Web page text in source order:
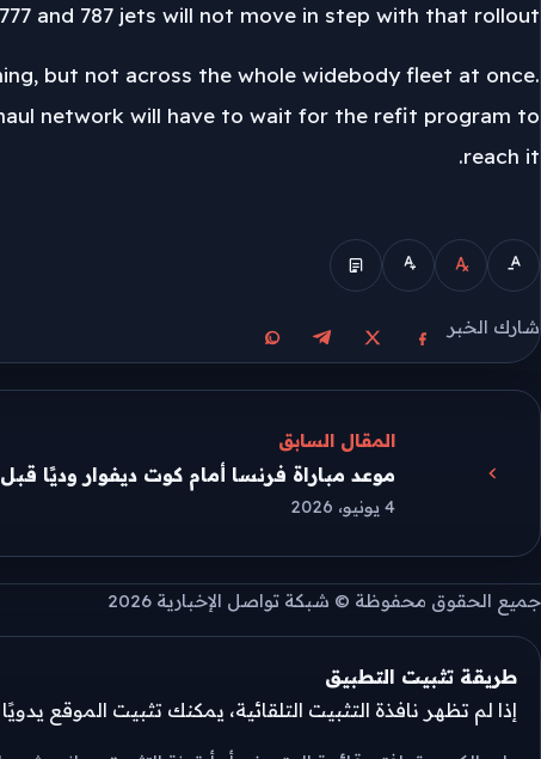
and 787 jets will not move in step with that rollout.
but not across the whole widebody fleet at once.
network will have to wait for the refit program to
reach it.
الوضع المبسط
شارك الخبر
مشاركة على فيسبوك
مشاركة على Xمشاركة على تيليجرام
مشاركة على واتساب
المقال السابق
موعد مباراة فرنسا أمام كوت ديفوار وديًا قبل
4 يونيو، 2026
جميع الحقوق محفوظة © شبكة تواصل الإخبارية 2026
طريقة تثبيت التطبيق
إذا لم تظهر نافذة التثبيت التلقائية، يمكنك تثبيت الموقع